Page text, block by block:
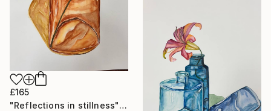
£165
"Reflections in stillness" Painting